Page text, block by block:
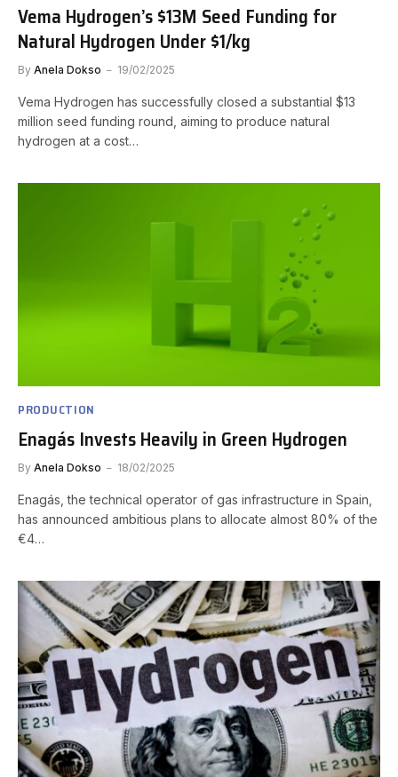
Vema Hydrogen’s $13M Seed Funding for
Natural Hydrogen Under $1/kg
By Anela Dokso 19/02/2025
Vema Hydrogen has successfully closed a substantial $13
million seed funding round, aiming to produce natural
hydrogen at a cost…
PRODUCTION
Enagás Invests Heavily in Green Hydrogen
By Anela Dokso 18/02/2025
Enagás, the technical operator of gas infrastructure in Spain,
has announced ambitious plans to allocate almost 80% of the
€4…